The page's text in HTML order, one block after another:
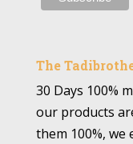
The
30 Days 100%
our products
them 100%, we